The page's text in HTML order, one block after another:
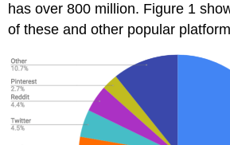
has over 800 million. Figure 1
of these and other popular